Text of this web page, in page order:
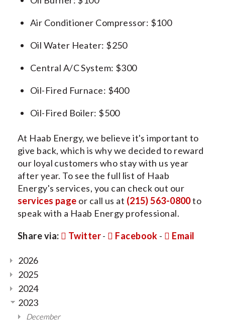
Air Conditioner Compressor: $100
Oil Water Heater: $250
Central A/C System: $300
Oil-Fired Furnace: $400
Oil-Fired Boiler: $500
At Haab Energy, we believe it's important to
give back, which is why we decided to reward
our loyal customers who stay with us year
after year. To see the full list of Haab
Energy's services, you can check out our
services page or call us at (215) 563-0800to
speak with a Haab Energy professional.
Share via: Twitter- Facebook - Email
2026
2025
2024
2023
December